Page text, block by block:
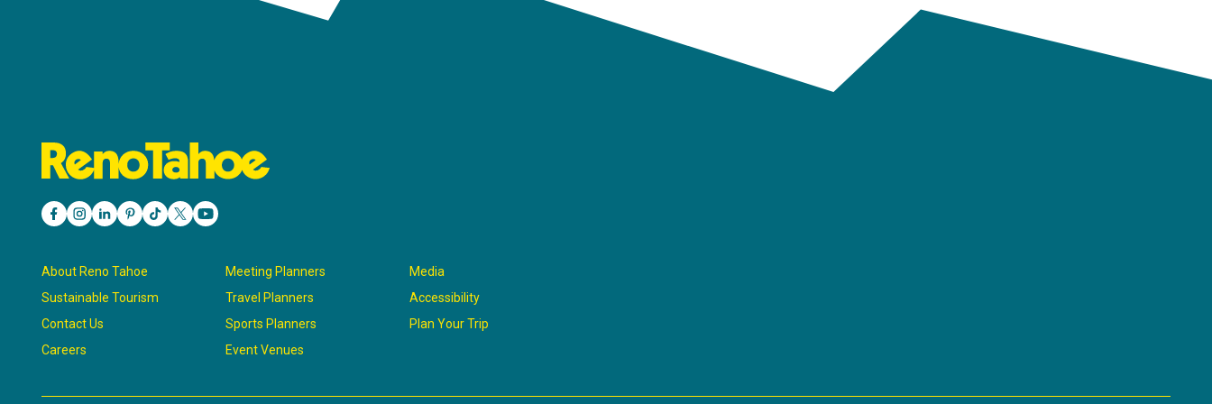
About Reno Tahoe
Sustainable Tourism
Contact Us
Careers
Meeting Planners
Travel Planners
Sports Planners
Event Venues
Media
Accessibility
Plan Your Trip